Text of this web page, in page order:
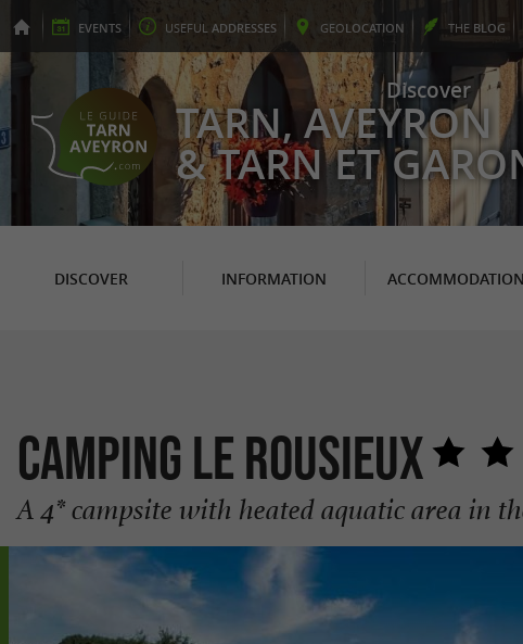
EVENTS USEFUL ADDRESSES GEOLOCATION THE BLOG
Discover
TARN, AVEYRON
& TARN ET
DISCOVER INFORMATION ACCOMMODATION
Camping Le Rousieux
A 4* campsite with heated aquatic area in